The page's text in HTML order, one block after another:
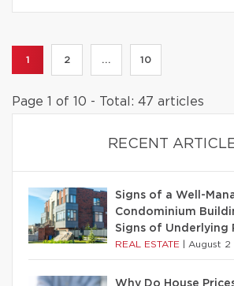
1 2 ... 10
Page 1 of 10 - Total: 47 articles
RECENT
Signs of a Well-
Condominium
Signs of Underlying
REAL ESTATE August 2
Why Do House